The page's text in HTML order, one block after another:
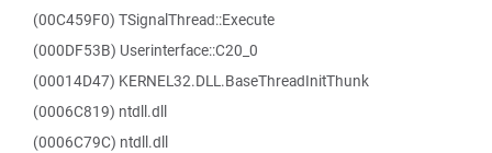
(00C459F0) TSignalThread::Execute
(000DF53B) Userinterface::C20_0
(00014D47) KERNEL32.DLL.BaseThreadInitThunk
(0006C819) ntdll.dll
(0006C79C) ntdll.dll